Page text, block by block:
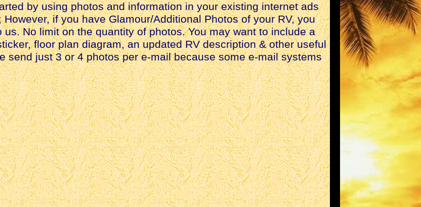
by using photos and information in your existing internet ads
if you have Glamour/Additional Photos of your RV, you
No limit on the quantity of photos. You may want to include a
floor plan diagram, an updated RV description & other useful
send just 3 or 4 photos per e-mail because some e-mail systems